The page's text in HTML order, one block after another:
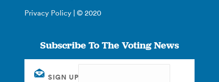
Privacy Policy | © 2020
Subscribe To The Voting News